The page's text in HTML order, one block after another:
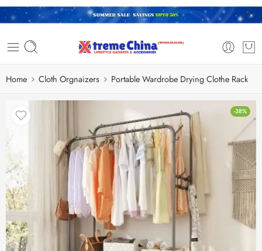
Home Cloth Orgnaizers Portable Wardrobe Drying Clothe Rack
-38%